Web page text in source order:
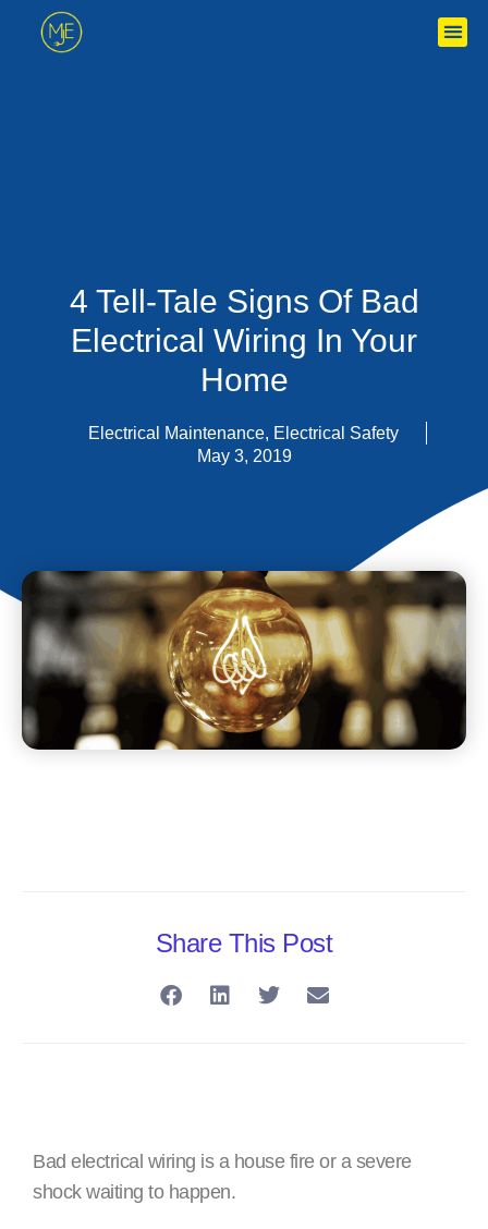
4 Tell-Tale Signs Of Bad
Electrical Wiring In Your
Home
Electrical Maintenance, Electrical Safety
May 3, 2019
Share This Post
Bad electrical wiring is a house fire or a severe
shock waiting to happen.